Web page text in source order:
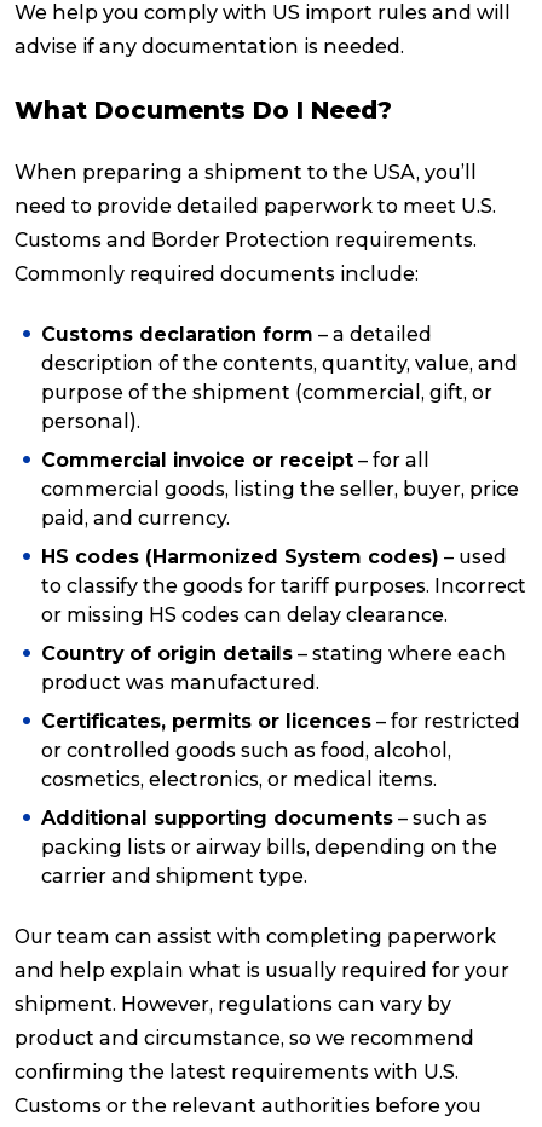
We help you comply with US import rules and will
advise if any documentation is needed.
What Documents Do I Need?
When preparing a shipment to the USA, you’ll
need to provide detailed paperwork to meet U.S.
Customs and Border Protection requirements.
Commonly required documents include:
Customs declaration form – a detailed
description of the contents, quantity, value, and
purpose of the shipment (commercial, gift, or
personal).
Commercial invoice or receipt – for all
commercial goods, listing the seller, buyer, price
paid, and currency.
HS codes (Harmonized System codes) – used
to classify the goods for tariff purposes. Incorrect
or missing HS codes can delay clearance.
Country of origin details – stating where each
product was manufactured.
Certificates, permits or licences – for restricted
or controlled goods such as food, alcohol,
cosmetics, electronics, or medical items.
Additional supporting documents – such as
packing lists or airway bills, depending on the
carrier and shipment type.
Our team can assist with completing paperwork
and help explain what is usually required for your
shipment. However, regulations can vary by
product and circumstance, so we recommend
confirming the latest requirements with U.S.
Customs or the relevant authorities before you